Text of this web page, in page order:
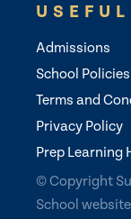
Admissions
School Policies
Terms and
Privacy Policy
Prep Learning
© Copyright
School